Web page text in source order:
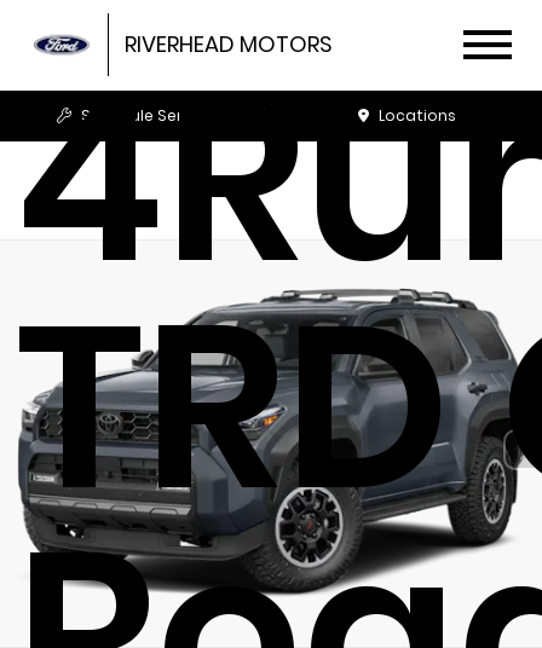
RIVERHEAD MOTORS
Schedule Service Locations